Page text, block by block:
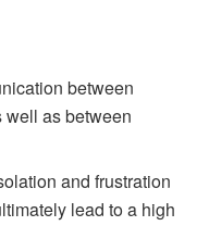
between
well as between
and frustration
lead to a high